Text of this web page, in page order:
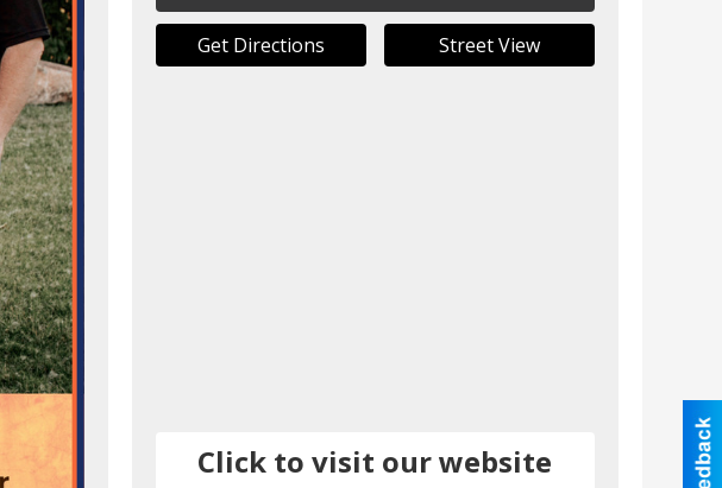
Get Directions Street View
Click to visit our website